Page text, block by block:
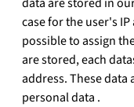
case for the user's
possible to assign
are stored, each
address. These
personal data .